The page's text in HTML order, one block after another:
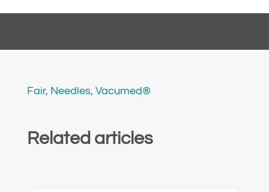
Fair, Needles, Vacumed®
Related articles